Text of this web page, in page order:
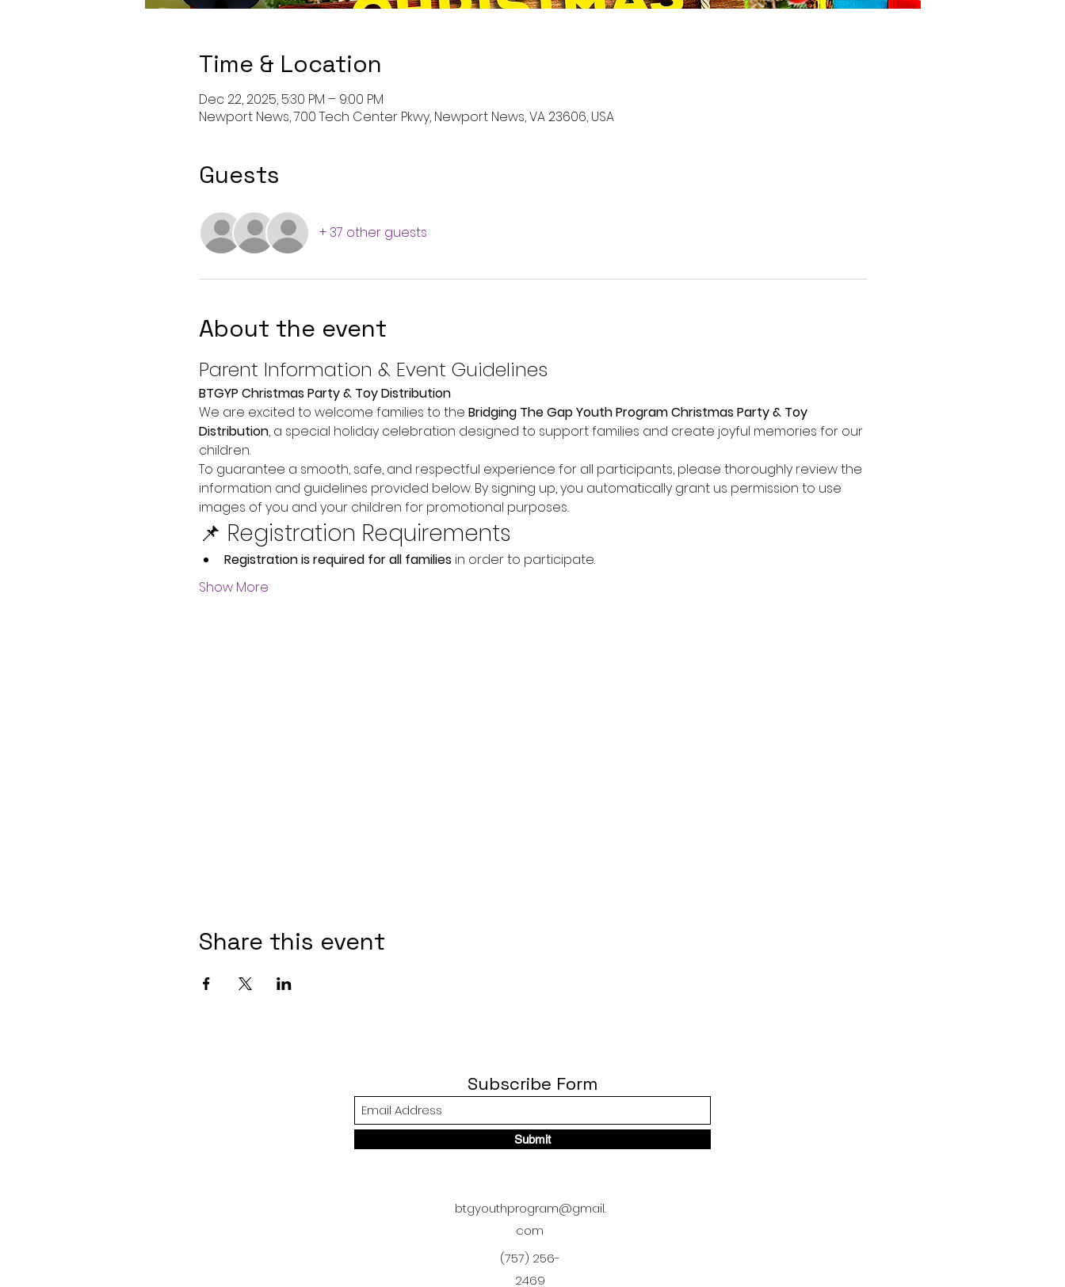
Time & Location
Dec 22, 2025, 5:30 PM – 9:00 PM
Newport News, 700 Tech Center Pkwy, Newport News, VA 23606, USA
Guests
+ 37 other guests
About the event
Parent Information & Event Guidelines
BTGYP Christmas Party & Toy Distribution
We are excited to welcome families to the Bridging The Gap Youth Program Christmas Party & Toy
Distribution, a special holiday celebration designed to support families and create joyful memories for our
children.
To guarantee a smooth, safe, and respectful experience for all participants, please thoroughly review the
information and guidelines provided below. By signing up, you automatically grant us permission to use
images of you and your children for promotional purposes.
📌 Registration Requirements
Registration is required for all families in order to participate.
Show More
Share this event
Subscribe Form
Submit
btgyouthprogram@gmail.
com
(757) 256-
2469